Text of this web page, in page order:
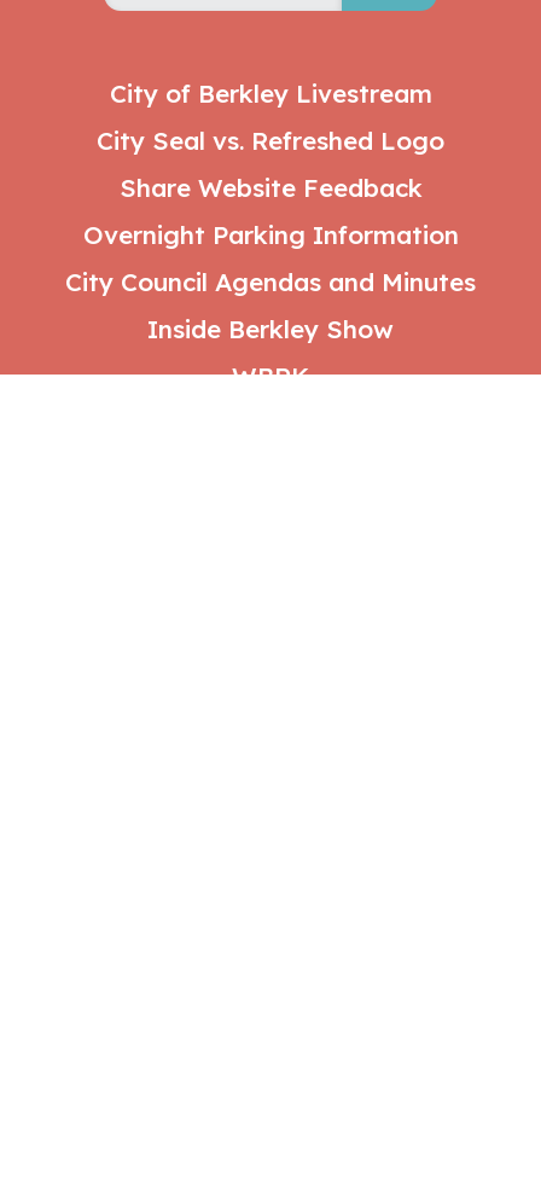
City of Berkley Livestream
City Seal vs. Refreshed Logo
Share Website Feedback
Overnight Parking Information
City Council Agendas and Minutes
Inside Berkley Show
WBRK